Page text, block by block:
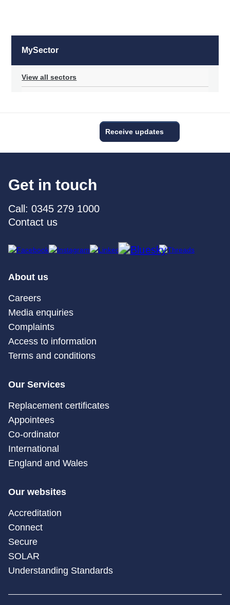
MySector
View all sectors
Receive updates
Get in touch
Call: 0345 279 1000
Contact us
About us
Careers
Media enquiries
Complaints
Access to information
Terms and conditions
Our Services
Replacement certificates
Appointees
Co-ordinator
International
England and Wales
Our websites
Accreditation
Connect
Secure
SOLAR
Understanding Standards